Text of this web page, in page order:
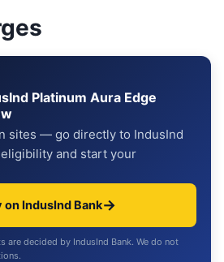
Platinum Aura Edge
sites — go directly to IndusInd
and start your
on IndusInd Bank→
are decided by IndusInd Bank. We do not